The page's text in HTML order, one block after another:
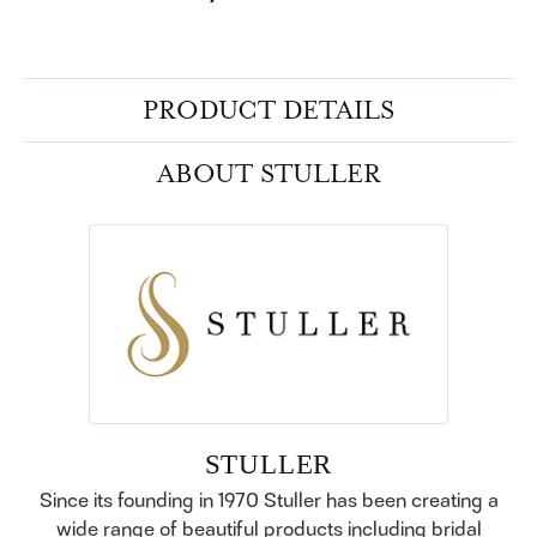
PRODUCT DETAILS
ABOUT STULLER
STULLER
Since its founding in 1970 Stuller has been creating a
wide range of beautiful products including bridal